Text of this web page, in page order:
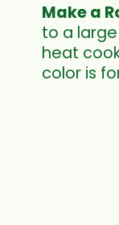
Make a
to a
heat
color is